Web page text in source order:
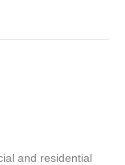
and residential